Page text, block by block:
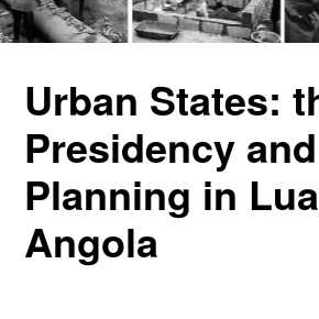
Urban States:
Presidency and
Planning in
Angola